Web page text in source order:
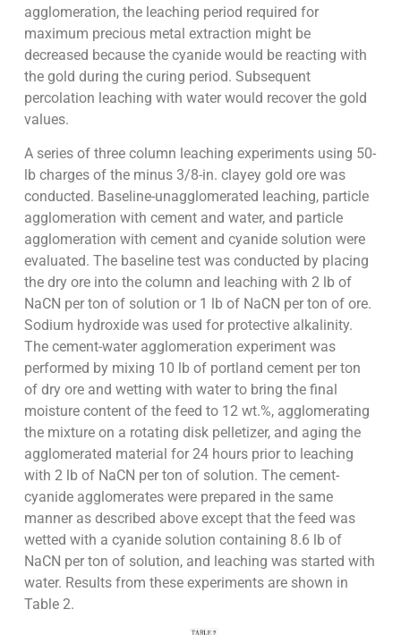
agglomeration, the leaching period required for
maximum precious metal extraction might be
decreased because the cyanide would be reacting with
the gold during the curing period. Subsequent
percolation leaching with water would recover the gold
values.
A series of three column leaching experiments using 50-
lb charges of the minus 3/8-in. clayey gold ore was
conducted. Baseline-unagglomerated leaching, particle
agglomeration with cement and water, and particle
agglomeration with cement and cyanide solution were
evaluated. The baseline test was conducted by placing
the dry ore into the column and leaching with 2 lb of
NaCN per ton of solution or 1 lb of NaCN per ton of ore.
Sodium hydroxide was used for protective alkalinity.
The cement-water agglomeration experiment was
performed by mixing 10 lb of portland cement per ton
of dry ore and wetting with water to bring the final
moisture content of the feed to 12 wt.%, agglomerating
the mixture on a rotating disk pelletizer, and aging the
agglomerated material for 24 hours prior to leaching
with 2 lb of NaCN per ton of solution. The cement-
cyanide agglomerates were prepared in the same
manner as described above except that the feed was
wetted with a cyanide solution containing 8.6 lb of
NaCN per ton of solution, and leaching was started with
water. Results from these experiments are shown in
Table 2.